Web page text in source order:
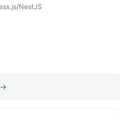
NestJS